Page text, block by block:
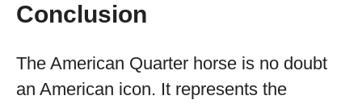
Conclusion
The American Quarter horse is no doubt
an American icon. It represents the